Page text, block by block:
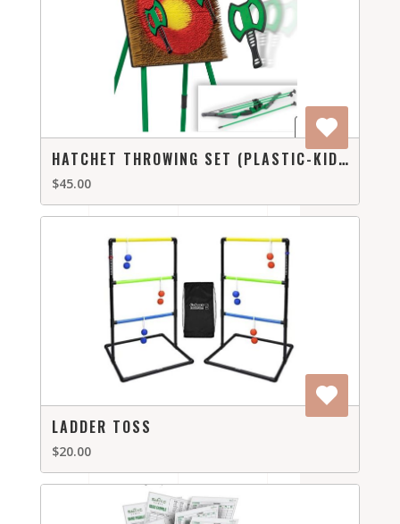
HATCHET THROWING SET (PLASTIC-KID FRIENDLY)
$45.00
LADDER TOSS
$20.00